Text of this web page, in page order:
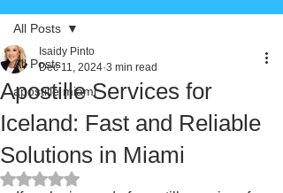
All Posts
apostille miami
All Posts
Apostille Services for
Iceland: Fast and Reliable
Solutions in Miami
Isaidy Pinto
Dec 11, 2024 3 min read
Rated NaN out of 5 stars.